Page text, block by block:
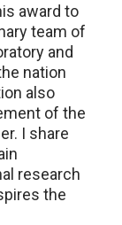
award to
team of
and
nation
also
of the
I share
research
the